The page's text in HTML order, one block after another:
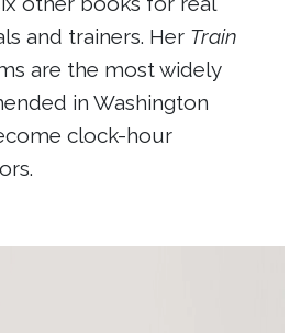
and trainers. Her Train
are the most widely
in Washington
clock-hour